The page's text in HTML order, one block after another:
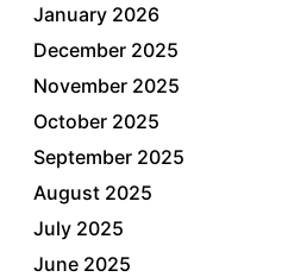
January 2026
December 2025
November 2025
October 2025
September 2025
August 2025
July 2025
June 2025